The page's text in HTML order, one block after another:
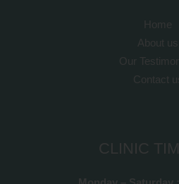
Home
About us
Our
Contact
CLINIC